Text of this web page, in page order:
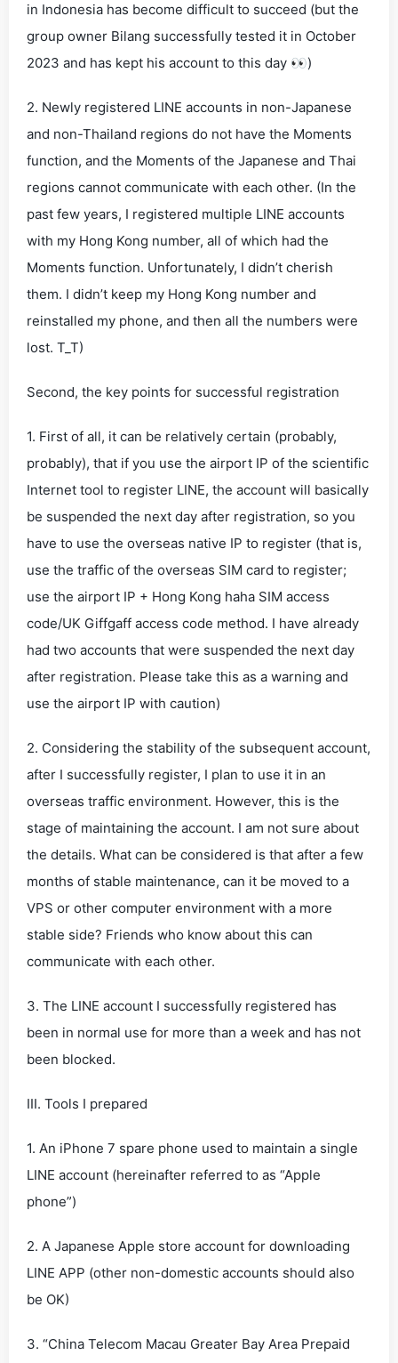
in Indonesia has become difficult to succeed (but the
group owner Bilang successfully tested it in October
2023 and has kept his account to this day 👀)
2. Newly registered LINE accounts in non-Japanese
and non-Thailand regions do not have the Moments
function, and the Moments of the Japanese and Thai
regions cannot communicate with each other. (In the
past few years, I registered multiple LINE accounts
with my Hong Kong number, all of which had the
Moments function. Unfortunately, I didn’t cherish
them. I didn’t keep my Hong Kong number and
reinstalled my phone, and then all the numbers were
lost. T_T)
Second, the key points for successful registration
1. First of all, it can be relatively certain (probably,
probably), that if you use the airport IP of the scientific
Internet tool to register LINE, the account will basically
be suspended the next day after registration, so you
have to use the overseas native IP to register (that is,
use the traffic of the overseas SIM card to register;
use the airport IP + Hong Kong haha ​​SIM access
code/UK Giffgaff access code method. I have already
had two accounts that were suspended the next day
after registration. Please take this as a warning and
use the airport IP with caution)
2. Considering the stability of the subsequent account,
after I successfully register, I plan to use it in an
overseas traffic environment. However, this is the
stage of maintaining the account. I am not sure about
the details. What can be considered is that after a few
months of stable maintenance, can it be moved to a
VPS or other computer environment with a more
stable side? Friends who know about this can
communicate with each other.
3. The LINE account I successfully registered has
been in normal use for more than a week and has not
been blocked.
III. Tools I prepared
1. An iPhone 7 spare phone used to maintain a single
LINE account (hereinafter referred to as “Apple
phone”)
2. A Japanese Apple store account for downloading
LINE APP (other non-domestic accounts should also
be OK)
3. “China Telecom Macau Greater Bay Area Prepaid